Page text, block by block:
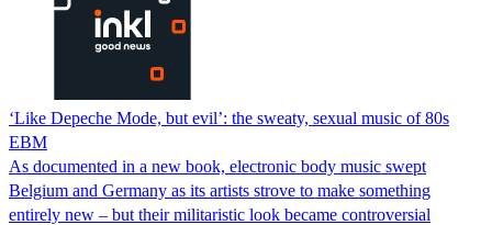
‘Like Depeche Mode, but evil’: the sweaty, sexual music of 80s
EBM
As documented in a new book, electronic body music swept
Belgium and Germany as its artists strove to make something
entirely new – but their militaristic look became controversial